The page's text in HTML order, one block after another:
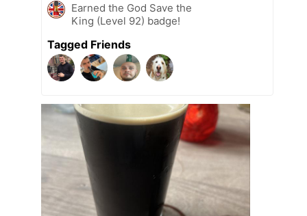
Earned the God Save the
King (Level 92) badge!
Tagged Friends